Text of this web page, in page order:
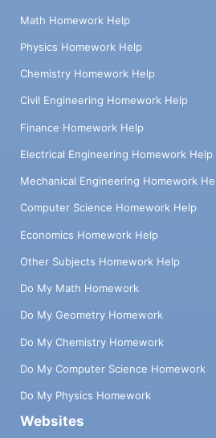
Math Homework Help
Physics Homework Help
Chemistry Homework Help
Civil Engineering Homework Help
Finance Homework Help
Electrical Engineering Homework Help
Mechanical Engineering Homework
Computer Science Homework Help
Economics Homework Help
Other Subjects Homework Help
Do My Math Homework
Do My Geometry Homework
Do My Chemistry Homework
Do My Computer Science Homework
Do My Physics Homework
Websites